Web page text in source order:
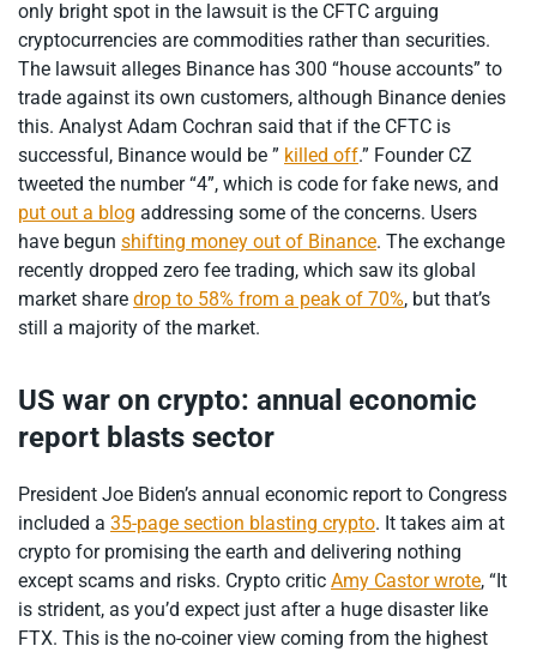
only bright spot in the lawsuit is the CFTC arguing
cryptocurrencies are commodities rather than securities.
The lawsuit alleges Binance has 300 “house accounts” to
trade against its own customers, although Binance denies
this. Analyst Adam Cochran said that if the CFTC is
successful, Binance would be ” killed off.” Founder CZ
tweeted the number “4”, which is code for fake news, and
put out a blog addressing some of the concerns. Users
have begun shifting money out of Binance. The exchange
recently dropped zero fee trading, which saw its global
market share drop to 58% from a peak of 70%, but that’s
still a majority of the market.
US war on crypto: annual economic
report blasts sector
President Joe Biden’s annual economic report to Congress
included a 35-page section blasting crypto. It takes aim at
crypto for promising the earth and delivering nothing
except scams and risks. Crypto critic Amy Castor wrote, “It
is strident, as you’d expect just after a huge disaster like
FTX. This is the no-coiner view coming from the highest